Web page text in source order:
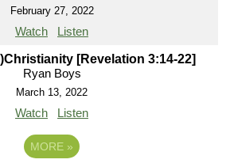
February 27, 2022
Watch Listen
[Revelation 3:14-22]
Ryan Boys
March 13, 2022
Watch Listen
MORE »